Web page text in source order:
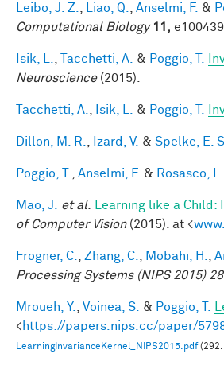
Leibo, J. Z. Liao, Q. Anselmi, F. &
Computational Biology 11,
Isik, L. Tacchetti, A. & Poggio, T.
Neuroscience(2015).
Tacchetti, A. Isik, L. & Poggio, T.
Dillon, M. R. Izard, V. & Spelke, E. S.
Poggio, T. Anselmi, F. & Rosasco, L.
Mao, J. et al.
Learning like a
of Computer Vision(2015). at <
Frogner, C. Zhang, C. Mobahi, H.
Processing Systems (NIPS 2015) 28
Mroueh, Y. Voinea, S. & Poggio, T.
<https://papers.nips.cc/paper/
LearningInvarianceKernel_NIPS2015.pdf